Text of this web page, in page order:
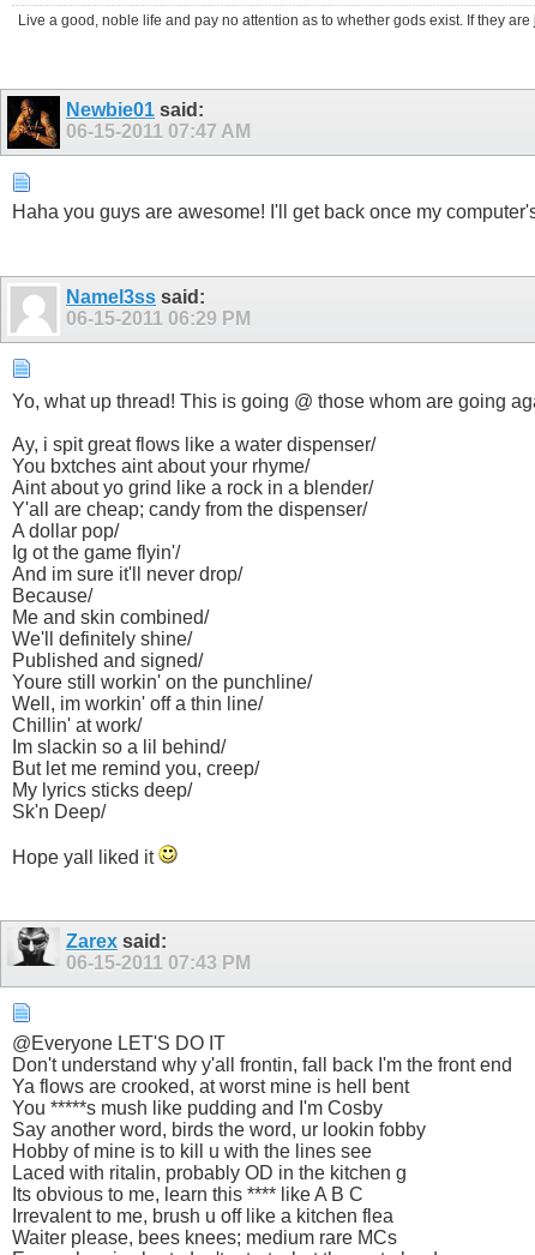
Live a good, noble life and pay no attention as to whether gods exist. If they
Newbie01 said:
06-15-2011 07:47 AM
Haha you guys are awesome! I'll get back once my
Namel3ss said:
06-15-2011 06:29 PM
Yo, what up thread! This is going @ those whom are going
Ay, i spit great flows like a water dispenser/
You bxtches aint about your rhyme/
Aint about yo grind like a rock in a blender/
Y'all are cheap; candy from the dispenser/
A dollar pop/
Ig ot the game flyin'/
And im sure it'll never drop/
Because/
Me and skin combined/
We'll definitely shine/
Published and signed/
Youre still workin' on the punchline/
Well, im workin' off a thin line/
Chillin' at work/
Im slackin so a lil behind/
But let me remind you, creep/
My lyrics sticks deep/
Sk'n Deep/
Hope yall liked it
Zarex said:
06-15-2011 07:43 PM
@Everyone LET'S DO IT
Don't understand why y'all frontin, fall back I'm the front end
Ya flows are crooked, at worst mine is hell bent
You *****s mush like pudding and I'm Cosby
Say another word, birds the word, ur lookin fobby
Hobby of mine is to kill u with the lines see
Laced with ritalin, probably OD in the kitchen g
Its obvious to me, learn this **** like A B C
Irrevalent to me, brush u off like a kitchen flea
Waiter please, bees knees; medium rare MCs